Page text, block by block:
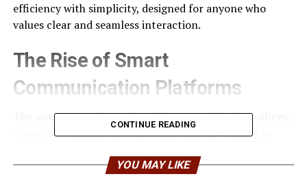
efficiency with simplicity, designed for anyone who
values clear and seamless interaction.
The Rise of Smart
Communication Platforms
The modern workspace is no longer confined to offices.
Teams are distributed across continents, working in
communication tools simultaneously. Traditional
CONTINUE READING
YOU MAY LIKE